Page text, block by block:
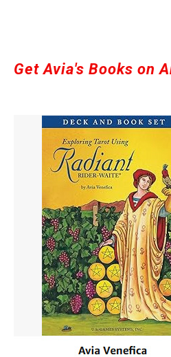
Get Avia's Books on